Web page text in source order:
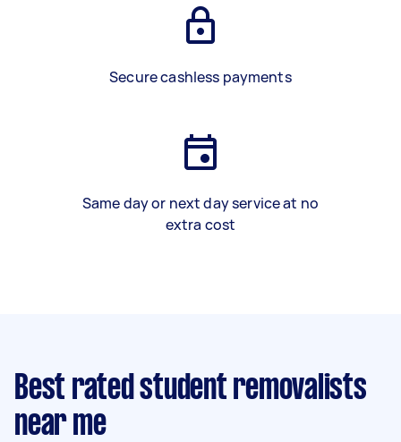
Secure cashless payments
Same day or next day service at no
extra cost
Best rated student removalists
near me